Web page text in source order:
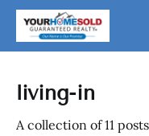
living-in
A collection of 11 posts